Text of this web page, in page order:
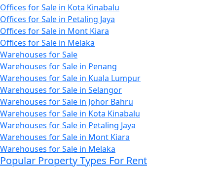
Offices for Sale in Kota Kinabalu
Offices for Sale in Petaling Jaya
Offices for Sale in Mont Kiara
Offices for Sale in Melaka
Warehouses for Sale
Warehouses for Sale in Penang
Warehouses for Sale in Kuala Lumpur
Warehouses for Sale in Selangor
Warehouses for Sale in Johor Bahru
Warehouses for Sale in Kota Kinabalu
Warehouses for Sale in Petaling Jaya
Warehouses for Sale in Mont Kiara
Warehouses for Sale in Melaka
Popular Property Types For Rent